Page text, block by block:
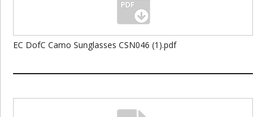
EC DofC Camo Sunglasses CSN046 (1).pdf